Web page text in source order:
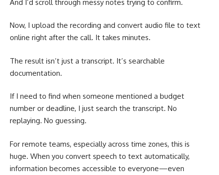
And I’d scroll through messy notes trying to confirm.
Now, I upload the recording and convert audio file to text
online right after the call. It takes minutes.
The result isn’t just a transcript. It’s searchable
documentation.
If I need to find when someone mentioned a budget
number or deadline, I just search the transcript. No
replaying. No guessing.
For remote teams, especially across time zones, this is
huge. When you convert speech to text automatically,
information becomes accessible to everyone—even